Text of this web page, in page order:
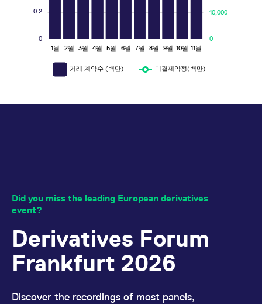
FX Derivatives: Extension of FX
Options Additional Supporter
Incentive
Circulars 29. Jul 2026
Stock Futures, Single Stock
Return Futures and Equity Options
Circulars 22. Jul 2026
All circulars & mailings
Press Release 15. Jun 2026
May 2026 figures at Eurex
08. Jun 2026
Meet us at the 2026 Global Volatility
0
0.2
0
10,000
L
1월 2월 3월 4월 5월 6월 7월 8월 9월 10월 11월
거래 계약수 (백만) 미결제약정(백만)
Did you miss the leading European derivatives
event?
Derivatives Forum
Frankfurt 2026
Discover the recordings of most panels,